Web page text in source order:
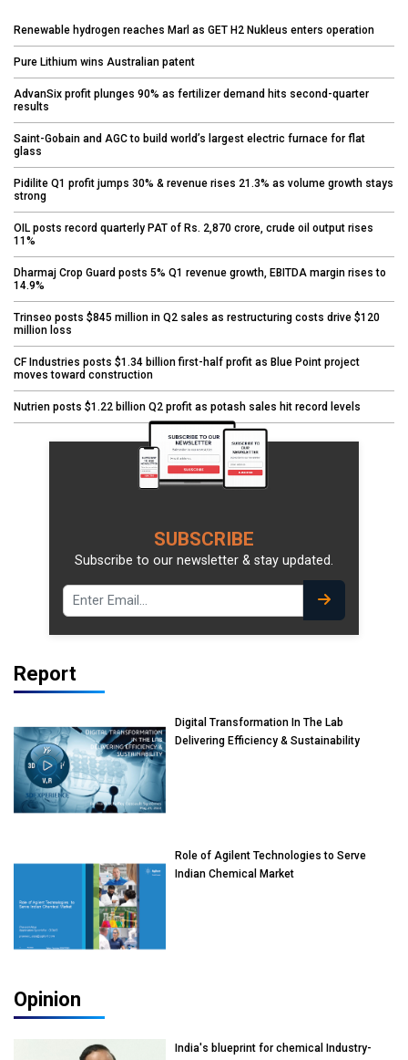
Renewable hydrogen reaches Marl as GET H2 Nukleus enters operation
Pure Lithium wins Australian patent
AdvanSix profit plunges 90% as fertilizer demand hits second-quarter
results
Saint-Gobain and AGC to build world’s largest electric furnace for flat
glass
Pidilite Q1 profit jumps 30% & revenue rises 21.3% as volume growth stays
strong
OIL posts record quarterly PAT of Rs. 2,870 crore, crude oil output rises
11%
Dharmaj Crop Guard posts 5% Q1 revenue growth, EBITDA margin rises to
14.9%
Trinseo posts $845 million in Q2 sales as restructuring costs drive $120
million loss
CF Industries posts $1.34 billion first-half profit as Blue Point project
moves toward construction
Nutrien posts $1.22 billion Q2 profit as potash sales hit record levels
SUBSCRIBE
Subscribe to our newsletter & stay updated.
Report
Digital Transformation In The Lab
Delivering Efficiency & Sustainability
Role of Agilent Technologies to Serve
Indian Chemical Market
Opinion
India's blueprint for chemical Industry-